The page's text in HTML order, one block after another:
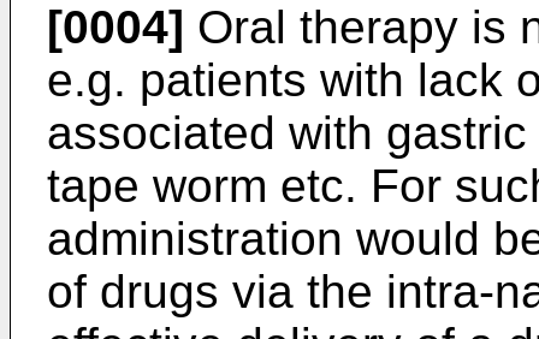
[0004] Oral therapy is
e.g. patients with lack
associated with
tape worm etc. For
administration would
of drugs via the intra-